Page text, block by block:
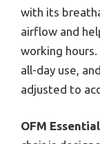
with its
airflow and
working
all-day use,
adjusted to
OFM